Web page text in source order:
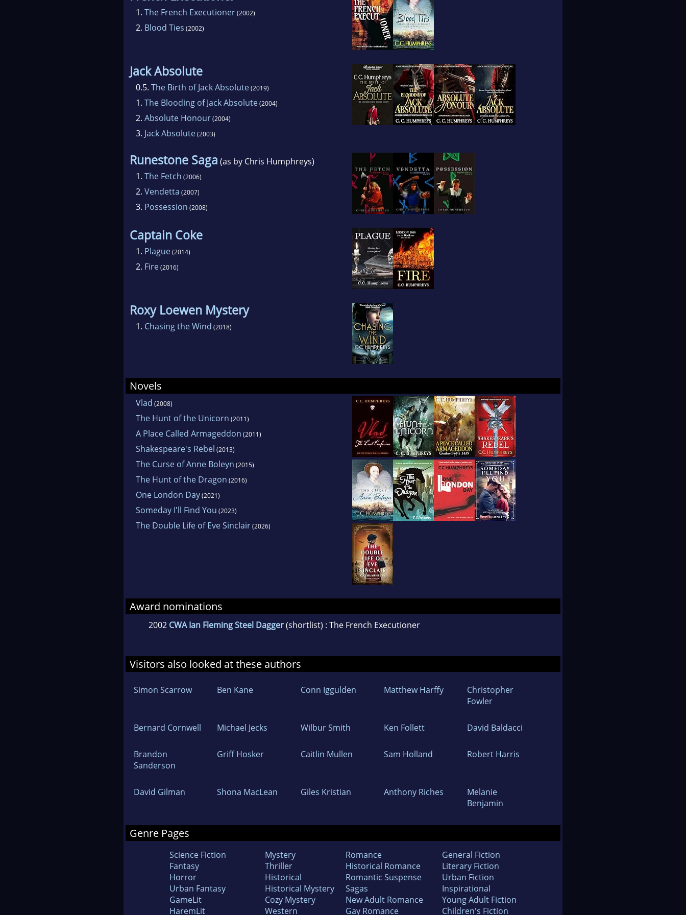
1. The French Executioner(2002)
2. Blood Ties (2002)
Jack Absolute
0.5. The Birth of Jack Absolute(2019)
1. The Blooding of Jack Absolute(2004)
2. Absolute Honour(2004)
3. Jack Absolute(2003)
Runestone Saga (as by Chris Humphreys)
1. The Fetch (2006)
2. Vendetta (2007)
3. Possession (2008)
Captain Coke
1. Plague(2014)
2. Fire(2016)
Roxy Loewen Mystery
1. Chasing the Wind (2018)
Novels
Vlad (2008)
The Hunt of the Unicorn (2011)
A Place Called Armageddon (2011)
Shakespeare's Rebel (2013)
The Curse of Anne Boleyn (2015)
The Hunt of the Dragon (2016)
One London Day(2021)
Someday I'll Find You (2023)
The Double Life of Eve Sinclair(2026)
Award nominations
2002 CWA Ian Fleming Steel Dagger(shortlist) : The French Executioner
Visitors also looked at these authors
Simon Scarrow Ben Kane Conn Iggulden Matthew Harffy
Christopher
Fowler
Bernard Cornwell Michael Jecks Wilbur Smith Ken Follett David Baldacci
Brandon
Sanderson
Griff Hosker Caitlin Mullen Sam Holland Robert Harris
David Gilman Shona MacLean Giles Kristian Anthony Riches
Melanie
Benjamin
Genre Pages
Science Fiction
Fantasy
Horror
Urban Fantasy
GameLit
HaremLit
Mystery
Thriller
Historical
Historical Mystery
Cozy Mystery
Western
Romance
Historical Romance
Romantic Suspense
Sagas
New Adult Romance
Gay Romance
General Fiction
Literary Fiction
Urban Fiction
Inspirational
Young Adult Fiction
Children's Fiction